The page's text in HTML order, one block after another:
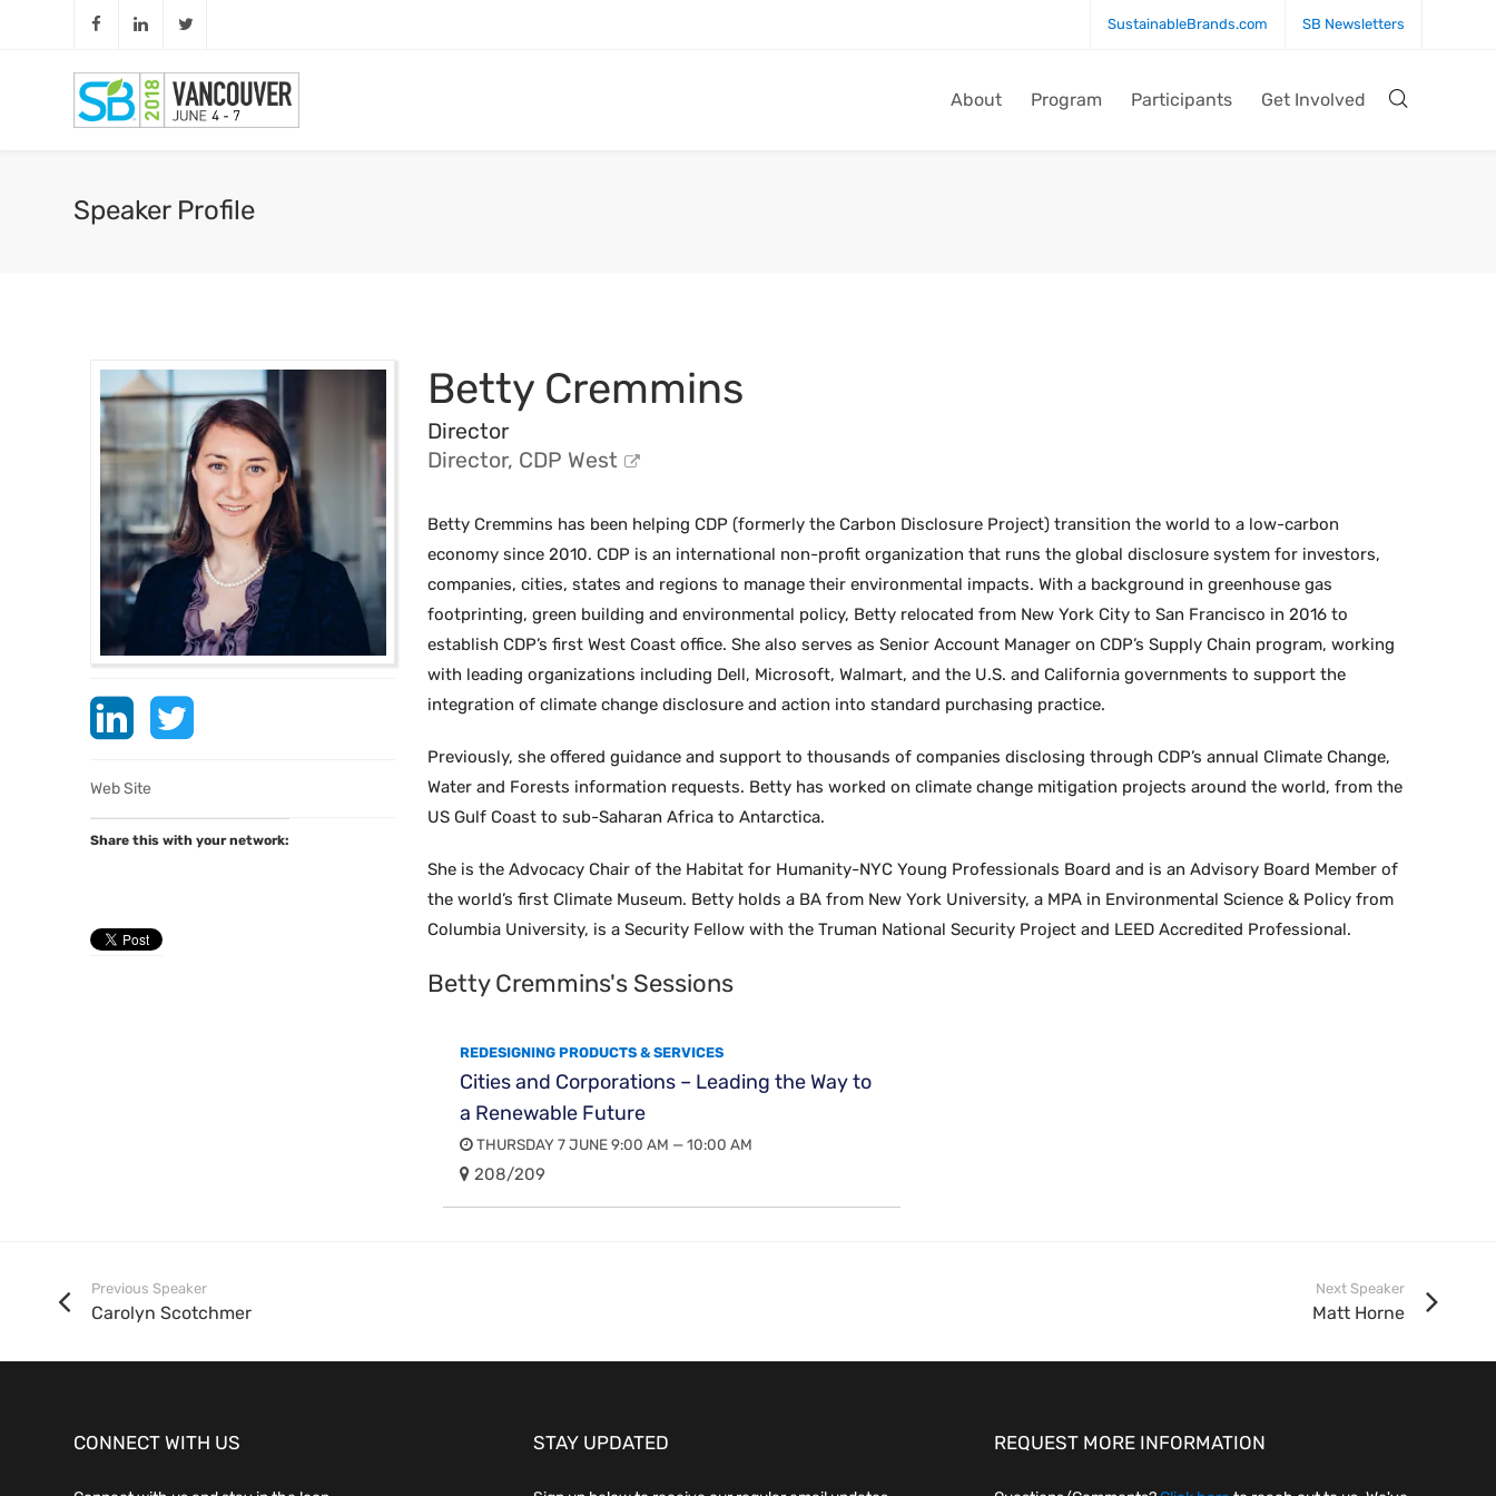
SustainableBrands.com SB Newsletters
About Program Participants Get Involved
Speaker Profile
Web Site
Share this with your network:
Betty Cremmins
Director
Director, CDP West
Betty Cremmins has been helping CDP (formerly the Carbon Disclosure Project) transition the world to a low-carbon
economy since 2010. CDP is an international non-profit organization that runs the global disclosure system for investors,
companies, cities, states and regions to manage their environmental impacts. With a background in greenhouse gas
footprinting, green building and environmental policy, Betty relocated from New York City to San Francisco in 2016 to
establish CDP’s first West Coast office. She also serves as Senior Account Manager on CDP’s Supply Chain program, working
with leading organizations including Dell, Microsoft, Walmart, and the U.S. and California governments to support the
integration of climate change disclosure and action into standard purchasing practice.
Previously, she offered guidance and support to thousands of companies disclosing through CDP’s annual Climate Change,
Water and Forests information requests. Betty has worked on climate change mitigation projects around the world, from the
US Gulf Coast to sub-Saharan Africa to Antarctica.
She is the Advocacy Chair of the Habitat for Humanity-NYC Young Professionals Board and is an Advisory Board Member of
the world’s first Climate Museum. Betty holds a BA from New York University, a MPA in Environmental Science & Policy from
Columbia University, is a Security Fellow with the Truman National Security Project and LEED Accredited Professional.
Betty Cremmins's Sessions
REDESIGNING PRODUCTS & SERVICES
Cities and Corporations – Leading the Way to
a Renewable Future
THURSDAY 7 JUNE 9:00 AM — 10:00 AM
208/209
Previous Speaker
Carolyn Scotchmer
Next Speaker
Matt Horne
CONNECT WITH US STAY UPDATED REQUEST MORE INFORMATION